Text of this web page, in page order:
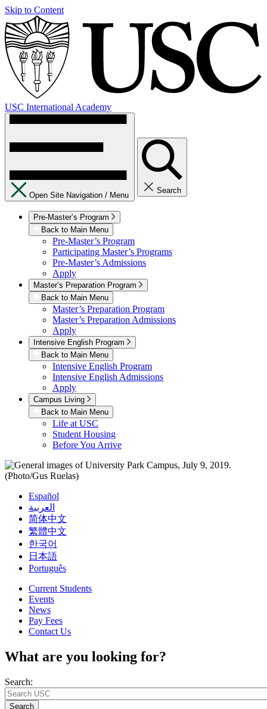
Skip to Content
USC International Academy
Open Site Navigation / Menu
Search
Pre-Master’s Program
Back to Main Menu
Pre-Master’s Program
Participating Master’s Programs
Pre-Master’s Admissions
Apply
Master’s Preparation Program
Back to Main Menu
Master’s Preparation Program
Master’s Preparation Admissions
Apply
Intensive English Program
Back to Main Menu
Intensive English Program
Intensive English Admissions
Apply
Campus Living
Back to Main Menu
Life at USC
Student Housing
Before You Arrive
Español
العربية
简体中文
繁體中文
한국어
日本語
Português
Current Students
Events
News
Pay Fees
Contact Us
What are you looking for?
Search:
Search